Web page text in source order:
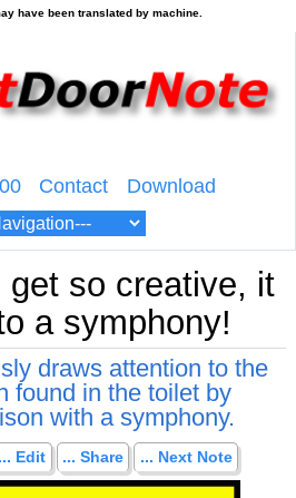
Contact Download
so creative, it
a symphony!
draws attention to the
found in the toilet by
with a symphony.
... Edit ... Share ... Next Note